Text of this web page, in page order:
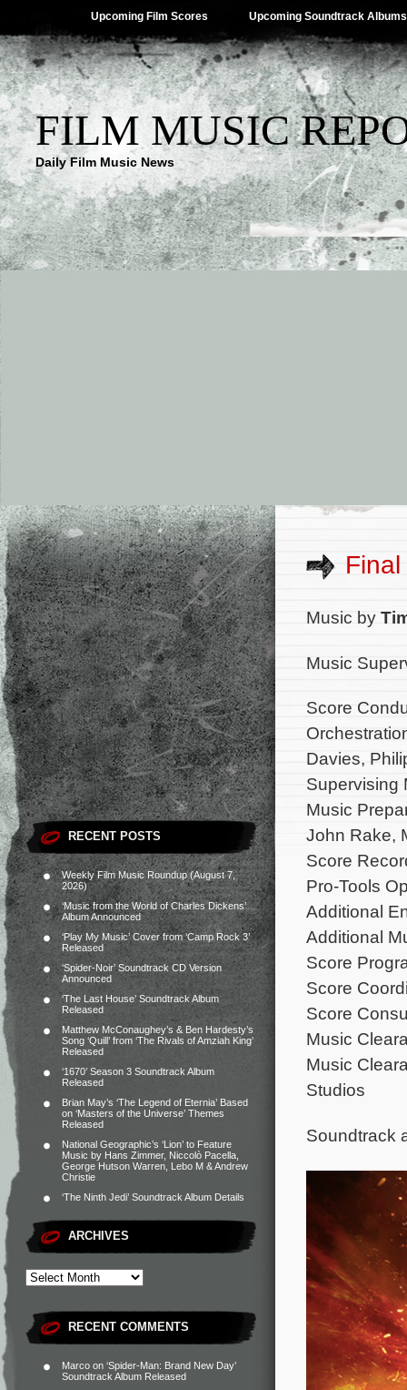
Upcoming Film Scores Upcoming Soundtrack Albums
FILM MUSIC
Daily Film Music News
RECENT POSTS
Weekly Film Music Roundup (August 7,
2026)
‘Music from the World of Charles Dickens’
Album Announced
‘Play My Music’ Cover from ‘Camp Rock 3’
Released
‘Spider-Noir’ Soundtrack CD Version
Announced
‘The Last House’ Soundtrack Album
Released
Matthew McConaughey’s & Ben Hardesty’s
Song ‘Quill’ from ‘The Rivals of Amziah King’
Released
‘1670’ Season 3 Soundtrack Album
Released
Brian May’s ‘The Legend of Eternia’ Based
on ‘Masters of the Universe’ Themes
Released
National Geographic’s ‘Lion’ to Feature
Music by Hans Zimmer, Niccolò Pacella,
George Hutson Warren, Lebo M & Andrew
Christie
‘The Ninth Jedi’ Soundtrack Album Details
ARCHIVES
RECENT COMMENTS
Marco on ‘Spider-Man: Brand New Day’
Soundtrack Album Released
Music by
Music
Score
Davies,
Supervising
Music
John Rake,
Score
Pro-Tools
Additional
Additional
Score
Score
Score
Music
Music
Studios
Soundtrack